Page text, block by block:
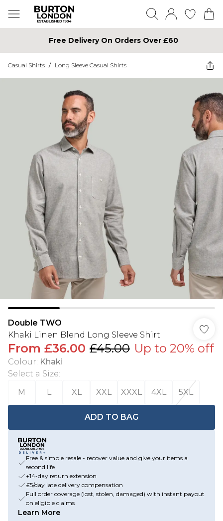
Free Delivery On Orders Over £60
Casual Shirts / Long Sleeve Casual Shirts
Double TWO
Khaki Linen Blend Long Sleeve Shirt
From £36.00 £45.00 Up to 20% off
Colour: Khaki
Select a Size:
M
L XL XXL XXXL 4XL 5XL
ADD TO BAG
Free & simple resale - recover value and give your items a
second life
+14-day return extension
£5/day late delivery compensation
Full order coverage (lost, stolen, damaged) with instant payout
on eligible claims
Learn More